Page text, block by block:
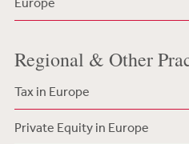
Regional & Other
Tax in Europe
Private Equity in Europe